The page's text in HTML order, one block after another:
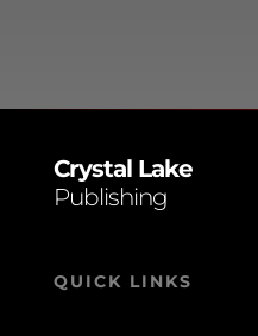
Crystal Lake
Publishing
QUICK LINKS